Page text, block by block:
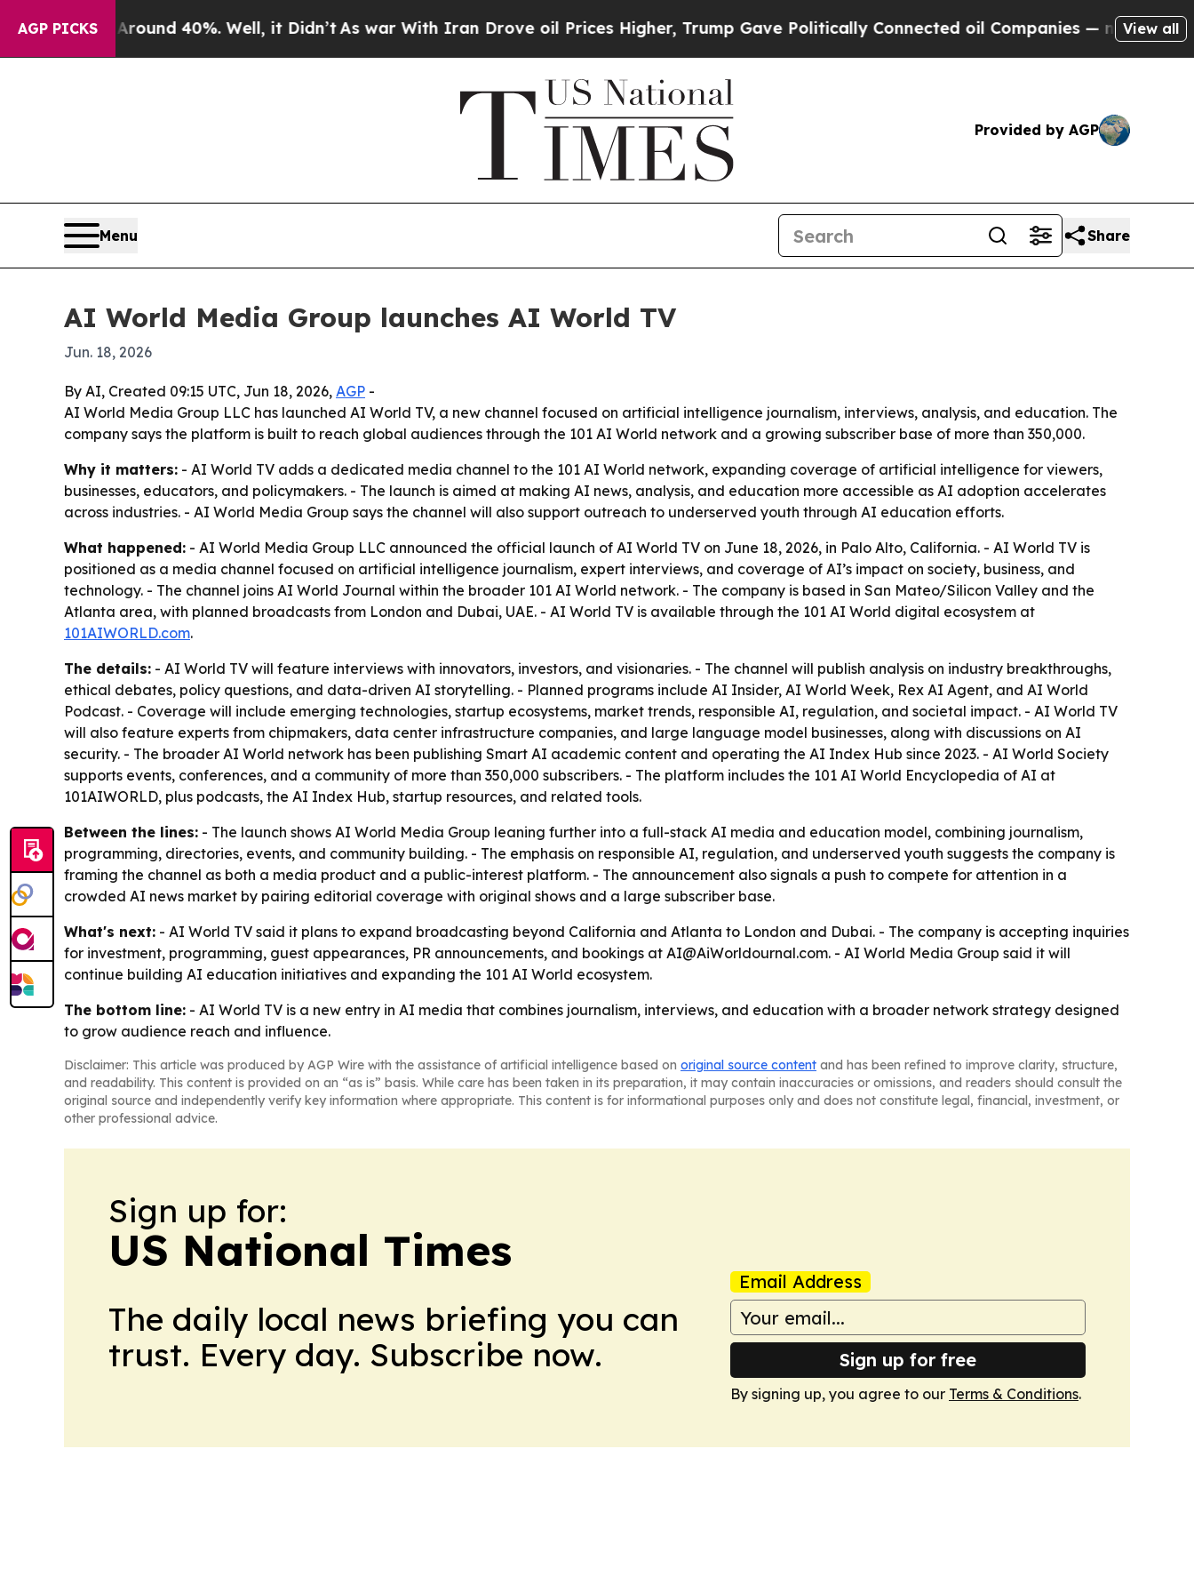
AGP PICKS
Around 40%. Well, it Didn’tAs war With Iran Drove oil Prices Higher, Trump Gave Politically Connected oil Companies — not Taxpayers —
View all
Provided by AGP
Menu Share
AI World Media Group launches AI World TV
Jun. 18, 2026
By AI, Created 09:15 UTC, Jun 18, 2026, AGP -
AI World Media Group LLC has launched AI World TV, a new channel focused on artificial intelligence journalism, interviews, analysis, and education. The
company says the platform is built to reach global audiences through the 101 AI World network and a growing subscriber base of more than 350,000.
Why it matters: - AI World TV adds a dedicated media channel to the 101 AI World network, expanding coverage of artificial intelligence for viewers,
businesses, educators, and policymakers. - The launch is aimed at making AI news, analysis, and education more accessible as AI adoption accelerates
across industries. - AI World Media Group says the channel will also support outreach to underserved youth through AI education efforts.
What happened: - AI World Media Group LLC announced the official launch of AI World TV on June 18, 2026, in Palo Alto, California. - AI World TV is
positioned as a media channel focused on artificial intelligence journalism, expert interviews, and coverage of AI’s impact on society, business, and
technology. - The channel joins AI World Journal within the broader 101 AI World network. - The company is based in San Mateo/Silicon Valley and the
Atlanta area, with planned broadcasts from London and Dubai, UAE. - AI World TV is available through the 101 AI World digital ecosystem at
101AIWORLD.com.
The details: - AI World TV will feature interviews with innovators, investors, and visionaries. - The channel will publish analysis on industry breakthroughs,
ethical debates, policy questions, and data-driven AI storytelling. - Planned programs include AI Insider, AI World Week, Rex AI Agent, and AI World
Podcast. - Coverage will include emerging technologies, startup ecosystems, market trends, responsible AI, regulation, and societal impact. - AI World TV
will also feature experts from chipmakers, data center infrastructure companies, and large language model businesses, along with discussions on AI
security. - The broader AI World network has been publishing Smart AI academic content and operating the AI Index Hub since 2023. - AI World Society
supports events, conferences, and a community of more than 350,000 subscribers. - The platform includes the 101 AI World Encyclopedia of AI at
101AIWORLD, plus podcasts, the AI Index Hub, startup resources, and related tools.
Between the lines: - The launch shows AI World Media Group leaning further into a full-stack AI media and education model, combining journalism,
programming, directories, events, and community building. - The emphasis on responsible AI, regulation, and underserved youth suggests the company is
framing the channel as both a media product and a public-interest platform. - The announcement also signals a push to compete for attention in a
crowded AI news market by pairing editorial coverage with original shows and a large subscriber base.
What's next: - AI World TV said it plans to expand broadcasting beyond California and Atlanta to London and Dubai. - The company is accepting inquiries
for investment, programming, guest appearances, PR announcements, and bookings at AI@AiWorldournal.com. - AI World Media Group said it will
continue building AI education initiatives and expanding the 101 AI World ecosystem.
The bottom line: - AI World TV is a new entry in AI media that combines journalism, interviews, and education with a broader network strategy designed
to grow audience reach and influence.
Disclaimer: This article was produced by AGP Wire with the assistance of artificial intelligence based on original source content and has been refined to improve clarity, structure,
and readability. This content is provided on an “as is” basis. While care has been taken in its preparation, it may contain inaccuracies or omissions, and readers should consult the
original source and independently verify key information where appropriate. This content is for informational purposes only and does not constitute legal, financial, investment, or
other professional advice.
Sign up for:
US National Times
The daily local news briefing you can
trust. Every day. Subscribe now.
Email Address
Sign up for free
By signing up, you agree to our Terms & Conditions.